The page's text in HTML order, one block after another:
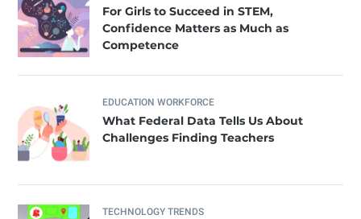
For Girls to Succeed in STEM,
Confidence Matters as Much as
Competence
EDUCATION WORKFORCE
What Federal Data Tells Us About
Challenges Finding Teachers
TECHNOLOGY TRENDS